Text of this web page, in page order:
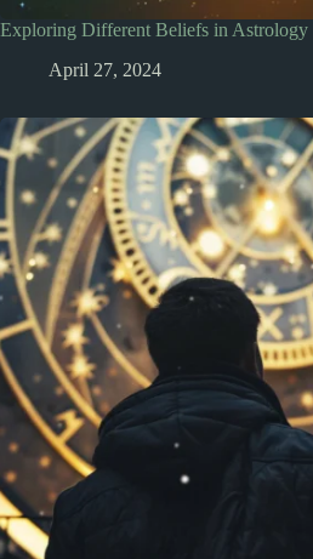
Exploring Different Beliefs in Astrology
April 27, 2024